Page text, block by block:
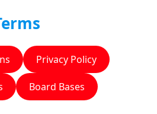
Privacy Policy
Board Bases